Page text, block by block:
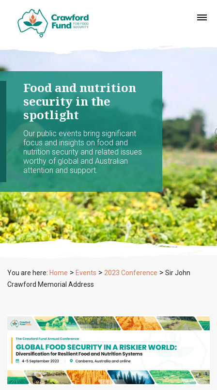
Food and nutrition
security in the
spotlight
Our public events bring significant
focus and insights on food and
nutrition security and related issues
worthy of global and Australian
attention and support.
You are here: Home > Events > 2023 Conference > Sir John
Crawford Memorial Address